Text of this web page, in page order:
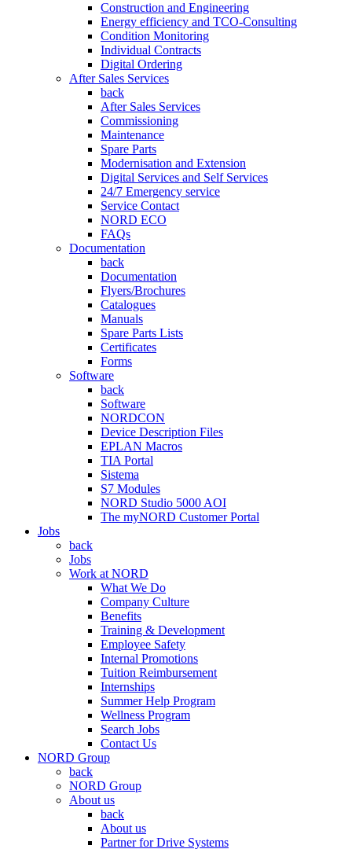
Construction and Engineering
Energy efficiency and TCO-Consulting
Condition Monitoring
Individual Contracts
Digital Ordering
After Sales Services
back
After Sales Services
Commissioning
Maintenance
Spare Parts
Modernisation and Extension
Digital Services and Self Services
24/7 Emergency service
Service Contact
NORD ECO
FAQs
Documentation
back
Documentation
Flyers/Brochures
Catalogues
Manuals
Spare Parts Lists
Certificates
Forms
Software
back
Software
NORDCON
Device Description Files
EPLAN Macros
TIA Portal
Sistema
S7 Modules
NORD Studio 5000 AOI
The myNORD Customer Portal
Jobs
back
Jobs
Work at NORD
What We Do
Company Culture
Benefits
Training & Development
Employee Safety
Internal Promotions
Tuition Reimbursement
Internships
Summer Help Program
Wellness Program
Search Jobs
Contact Us
NORD Group
back
NORD Group
About us
back
About us
Partner for Drive Systems